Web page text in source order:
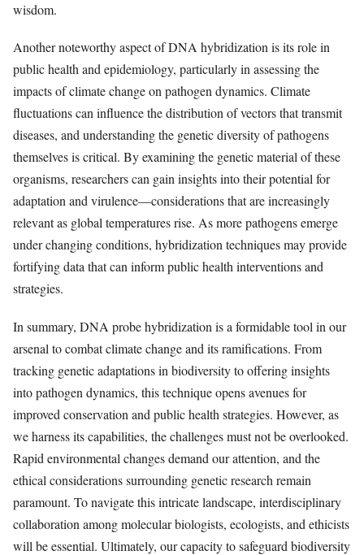
wisdom.
Another noteworthy aspect of DNA hybridization is its role in
public health and epidemiology, particularly in assessing the
impacts of climate change on pathogen dynamics. Climate
fluctuations can influence the distribution of vectors that transmit
diseases, and understanding the genetic diversity of pathogens
themselves is critical. By examining the genetic material of these
organisms, researchers can gain insights into their potential for
adaptation and virulence—considerations that are increasingly
relevant as global temperatures rise. As more pathogens emerge
under changing conditions, hybridization techniques may provide
fortifying data that can inform public health interventions and
strategies.
In summary, DNA probe hybridization is a formidable tool in our
arsenal to combat climate change and its ramifications. From
tracking genetic adaptations in biodiversity to offering insights
into pathogen dynamics, this technique opens avenues for
improved conservation and public health strategies. However, as
we harness its capabilities, the challenges must not be overlooked.
Rapid environmental changes demand our attention, and the
ethical considerations surrounding genetic research remain
paramount. To navigate this intricate landscape, interdisciplinary
collaboration among molecular biologists, ecologists, and ethicists
will be essential. Ultimately, our capacity to safeguard biodiversity